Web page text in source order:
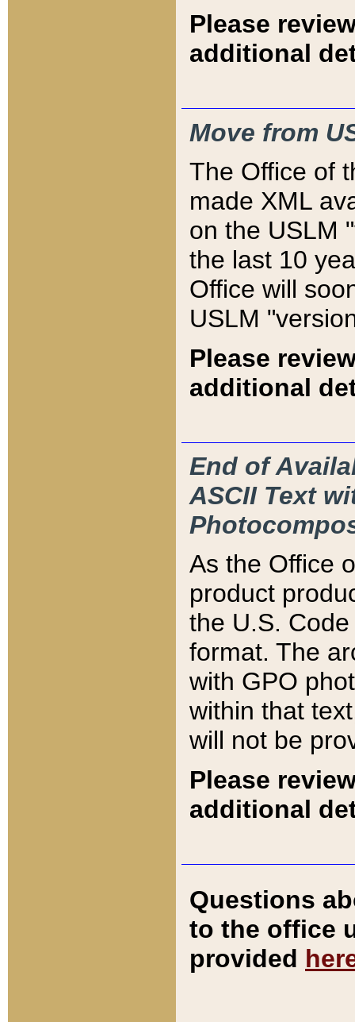
Please
additional
Move from
The Office of
made XML
on the USLM
the last 10
Office will
USLM
Please
additional
End of
ASCII Text
As the Office
product
the U.S.
format. The
with GPO
within that
will not be
Please
additional
Questions
to the office
provided